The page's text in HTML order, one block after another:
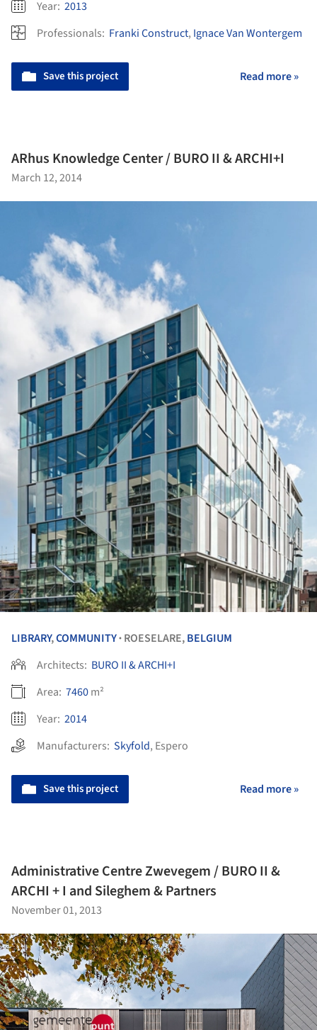
Year: 2013
Professionals: Franki Construct, Ignace Van Wontergem
Save this project Read more »
ARhus Knowledge Center / BURO II & ARCHI+I
March 12, 2014
LIBRARY,COMMUNITY• ROESELARE,BELGIUM
Architects: BURO II & ARCHI+I
Area: 7460m²
Year: 2014
Manufacturers: Skyfold, Espero
Save this project Read more »
Administrative Centre Zwevegem / BURO II &
ARCHI + I and Sileghem & Partners
November 01, 2013